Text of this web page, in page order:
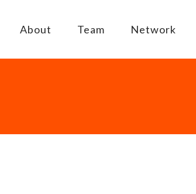
About Team Network